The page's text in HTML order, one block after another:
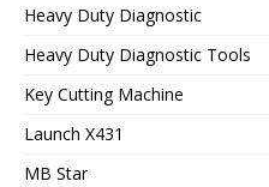
Heavy Duty Diagnostic
Heavy Duty Diagnostic Tools
Key Cutting Machine
Launch X431
MB Star